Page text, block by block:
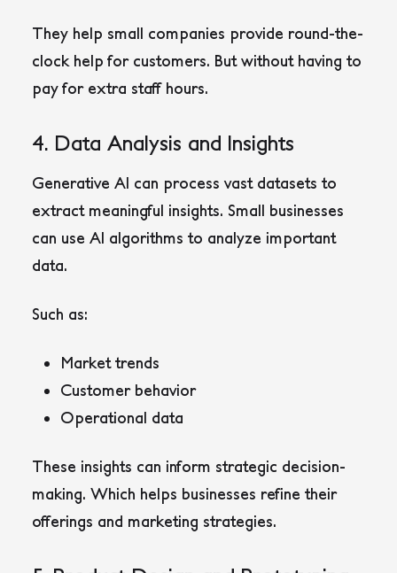
They help small companies provide round-the-
clock help for customers. But without having to
pay for extra staff hours.
4. Data Analysis and Insights
Generative AI can process vast datasets to
extract meaningful insights. Small businesses
can use AI algorithms to analyze important
data.
Such as:
Market trends
Customer behavior
Operational data
These insights can inform strategic decision-
making. Which helps businesses refine their
offerings and marketing strategies.